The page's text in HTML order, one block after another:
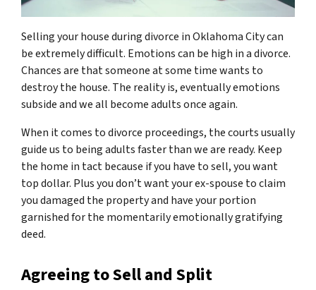
Selling your house during divorce in Oklahoma City can
be extremely difficult. Emotions can be high in a divorce.
Chances are that someone at some time wants to
destroy the house. The reality is, eventually emotions
subside and we all become adults once again.
When it comes to divorce proceedings, the courts usually
guide us to being adults faster than we are ready. Keep
the home in tact because if you have to sell, you want
top dollar. Plus you don’t want your ex-spouse to claim
you damaged the property and have your portion
garnished for the momentarily emotionally gratifying
deed.
Agreeing to Sell and Split